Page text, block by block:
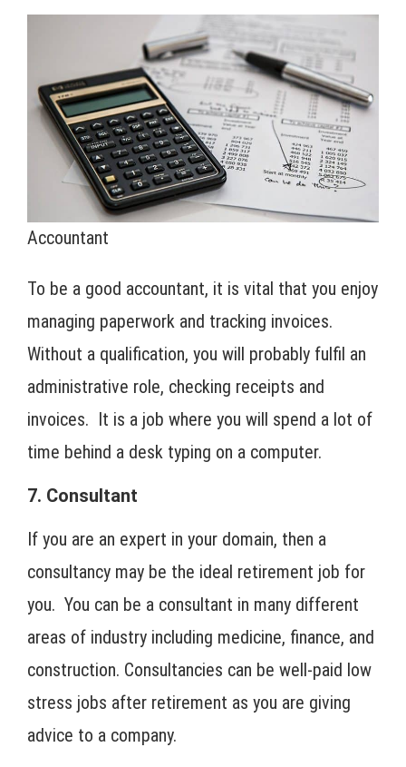
Accountant
To be a good accountant, it is vital that you enjoy
managing paperwork and tracking invoices.
Without a qualification, you will probably fulfil an
administrative role, checking receipts and
invoices. It is a job where you will spend a lot of
time behind a desk typing on a computer.
7. Consultant
If you are an expert in your domain, then a
consultancy may be the ideal retirement job for
you. You can be a consultant in many different
areas of industry including medicine, finance, and
construction. Consultancies can be well-paid low
stress jobs after retirement as you are giving
advice to a company.